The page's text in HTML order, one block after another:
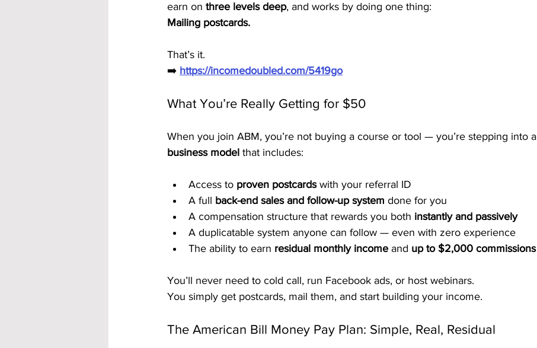
earn on three levels deep, and works by doing one thing:
Mailing postcards.
That’s it.
➡️ https://incomedoubled.com/5419go
What You’re Really Getting for $50
When you join ABM, you’re not buying a course or tool — you’re stepping into a
business model that includes:
Access to proven postcards with your referral ID
A full back-end sales and follow-up system done for you
A compensation structure that rewards you both instantly and passively
A duplicatable system anyone can follow — even with zero experience
The ability to earn residual monthly income and up to $2,000 commissions
You’ll never need to cold call, run Facebook ads, or host webinars.
You simply get postcards, mail them, and start building your income.
The American Bill Money Pay Plan: Simple, Real, Residual